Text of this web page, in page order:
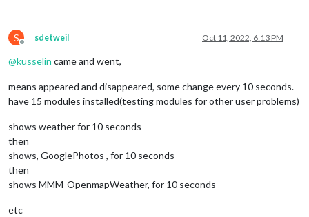
S
Offline
sdetweil Oct 11, 2022, 6:13 PM
@kusselin came and went,
means appeared and disappeared, some change every 10 seconds.
have 15 modules installed(testing modules for other user problems)
shows weather for 10 seconds
then
shows, GooglePhotos , for 10 seconds
then
shows MMM-OpenmapWeather, for 10 seconds
etc